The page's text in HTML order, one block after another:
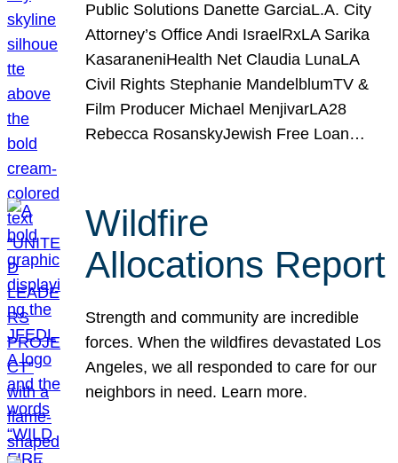
Public Solutions Danette GarciaL.A. City
Attorney’s Office Andi IsraelRxLA Sarika
KasaraneniHealth Net Claudia LunaLA
Civil Rights Stephanie MandelblumTV &
Film Producer Michael MenjivarLA28
Rebecca RosanskyJewish Free Loan…
Wildfire
Allocations Report
Strength and community are incredible
forces. When the wildfires devastated Los
Angeles, we all responded to care for our
neighbors in need. Learn more.